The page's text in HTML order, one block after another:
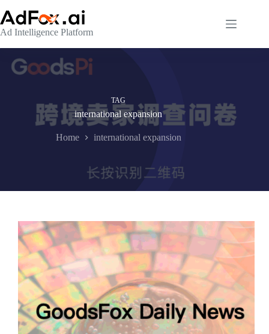
to
content
Ad Intelligence Platform
TAG
international expansion
Home international expansion